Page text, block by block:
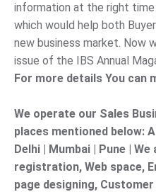
information at the right
which would help both
new business market. Now
issue of the IBS Annual
For more details You can
We operate our Sales
places mentioned below:
Delhi | Mumbai | Pune |
registration, Web space,
page designing,